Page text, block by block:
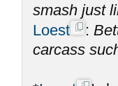
smash just
Loest
:
carcass